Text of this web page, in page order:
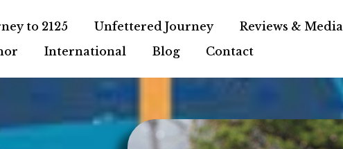
to 2125 Unfettered Journey Reviews & Media
International Blog Contact